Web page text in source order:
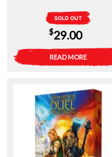
SOLD OUT
$29.00
READ MORE